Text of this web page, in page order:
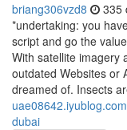
briang306vzd8 335
*undertaking: you
script and go the
With satellite imagery
outdated Websites or
dreamed of. Insects
dubai